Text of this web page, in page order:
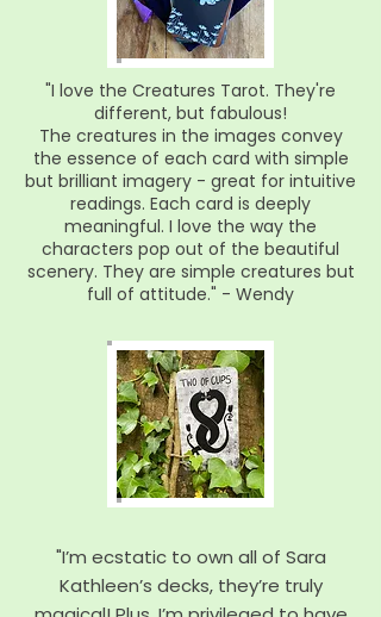
"I love the Creatures Tarot. They're
different, but fabulous!
The creatures in the images convey
the essence of each card with simple
but brilliant imagery - great for intuitive
readings. Each card is deeply
meaningful. I love the way the
characters pop out of the beautiful
scenery. They are simple creatures but
full of attitude." - Wendy
"I’m ecstatic to own all of Sara
Kathleen’s decks, they’re truly